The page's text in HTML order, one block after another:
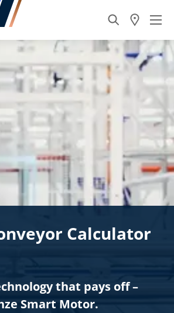
Calculator
that pays off –
Smart Motor.​